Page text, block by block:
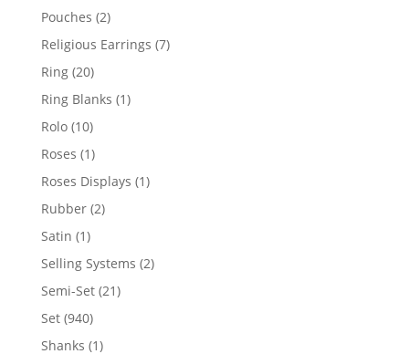
Pouches 22
products
Religious Earrings 77
Ring 2020
products
Ring Blanks 11
Rolo 1010
products
Roses 11
product
Roses Displays 11
Rubber 22
Satin 11
product
Selling Systems 22
Semi-Set 2121
Set 940940
products
Shanks 11